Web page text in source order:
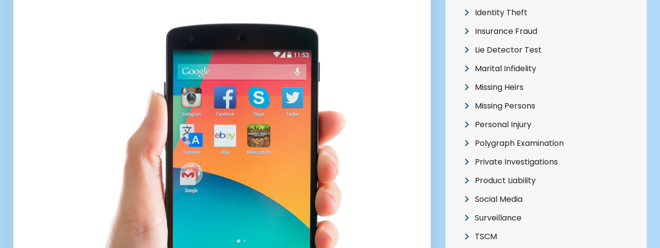
Identity Theft
Insurance Fraud
Lie Detector Test
Marital Infidelity
Missing Heirs
Missing Persons
Personal Injury
Polygraph Examination
Private Investigations
Product Liability
Social Media
Surveillance
TSCM